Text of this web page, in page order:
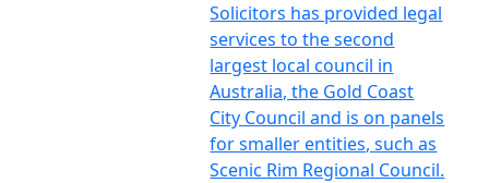
Solicitors has provided legal
services to the second
largest local council in
Australia, the Gold Coast
City Council and is on panels
for smaller entities, such as
Scenic Rim Regional Council.